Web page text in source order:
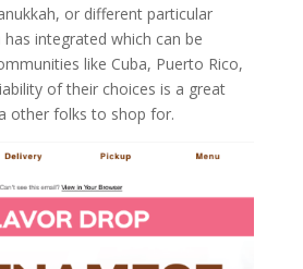
or different particular
integrated which can be
like Cuba, Puerto Rico,
of their choices is a great
other folks to shop for.